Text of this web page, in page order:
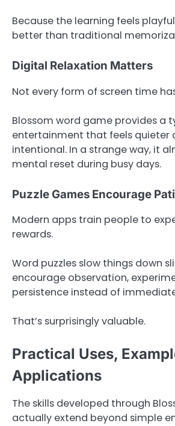
Because the learning feels
better than traditional
Digital Relaxation Matters
Not every form of screen time
Blossom word game provides a
entertainment that feels quieter
intentional. In a strange way, it
mental reset during busy days.
Puzzle Games Encourage
Modern apps train people to
rewards.
Word puzzles slow things down
encourage observation,
persistence instead of
That’s surprisingly valuable.
Practical Uses,
Applications
The skills developed through
actually extend beyond simple